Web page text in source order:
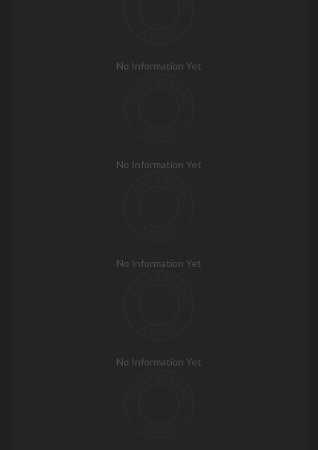
No Information Yet
No Information Yet
No Information Yet
No Information Yet